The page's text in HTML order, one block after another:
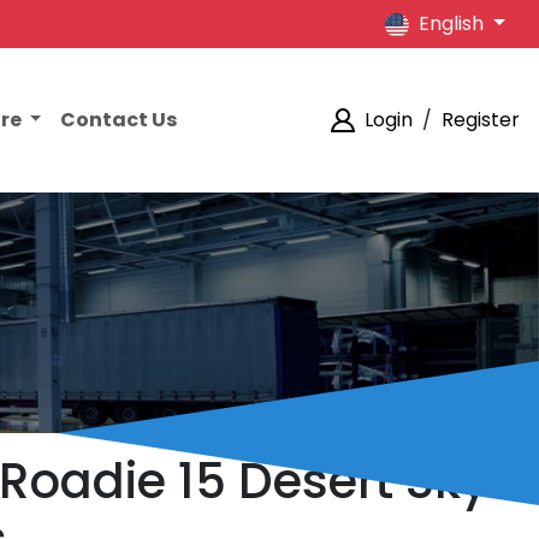
English
Contact Us Login / Register
15 Desert Sky